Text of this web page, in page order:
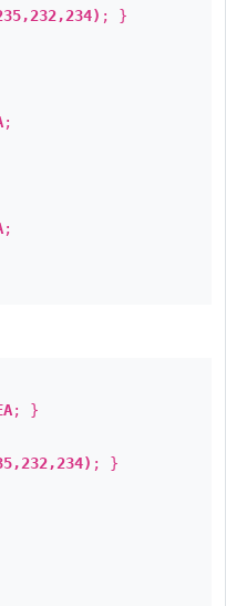
; }
;
;
; }
; }